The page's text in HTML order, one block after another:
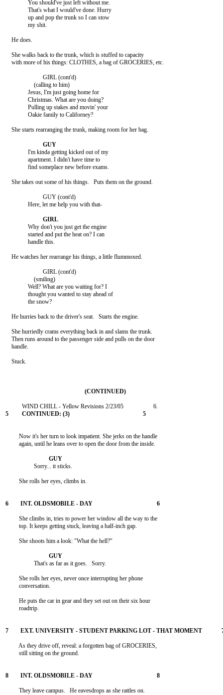
               You should've just left without me.
               That's what I would've done. Hurry
               up and pop the trunk so I can stow
               my shit.
    He does.
    She walks back to the trunk, which is stuffed to capacity
    with more of his things: CLOTHES, a bag of GROCERIES, etc.
                         GIRL (cont'd)
                   (calling to him)
               Jesus, I'm just going home for
               Christmas. What are you doing?
               Pulling up stakes and movin' your
               Oakie family to Californey?
    She starts rearranging the trunk, making room for her bag.
               I'm kinda getting kicked out of my
               apartment. I didn't have time to
               find someplace new before exams.
    She takes out some of his things.   Puts them on the ground.
                         GUY (cont'd)
               Here, let me help you with that-
               Why don't you just get the engine
               started and put the heat on? I can
               handle this.
    He watches her rearrange his things, a little flummoxed.
                         GIRL (cont'd)
                   (smiling)
               Well? What are you waiting for? I
               thought you wanted to stay ahead of
               the snow?
    He hurries back to the driver's seat.   Starts the engine.
    She hurriedly crams everything back in and slams the trunk.
    Then runs around to the passenger side and pulls on the door
    handle.
    Stuck.
         Now it's her turn to look impatient. She jerks on the handle
         again, until he leans over to open the door from the inside.
                   Sorry... it sticks.
         She rolls her eyes, climbs in.
         She climbs in, tries to power her window all the way to the
         top. It keeps getting stuck, leaving a half-inch gap.
         She shoots him a look: "What the hell?"
                   That's as far as it goes.   Sorry.
         She rolls her eyes, never once interrupting her phone
         conversation.
         He puts the car in gear and they set out on their six hour
         roadtrip.
         As they drive off, reveal: a forgotten bag of GROCERIES,
         still sitting on the ground.
         They leave campus.   He eavesdrops as she rattles on.